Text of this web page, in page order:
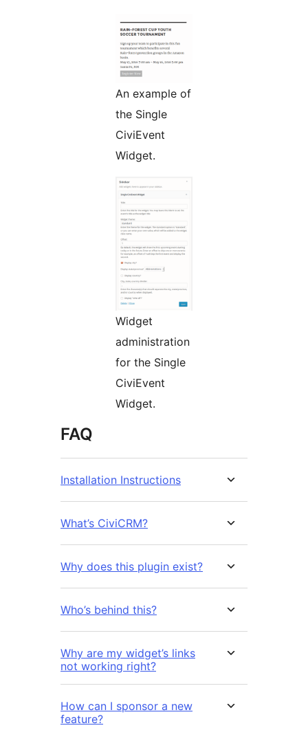
An example of
the Single
CiviEvent
Widget.
Widget
administration
for the Single
CiviEvent
Widget.
FAQ
Installation Instructions
What’s CiviCRM?
Why does this plugin exist?
Who’s behind this?
Why are my widget’s links
not working right?
How can I sponsor a new
feature?